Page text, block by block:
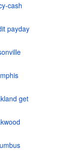
cash
payday
get